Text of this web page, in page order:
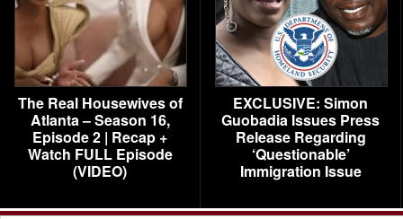
The Real Housewives of
Atlanta – Season 16,
Episode 2 | Recap +
Watch FULL Episode
(VIDEO)
EXCLUSIVE: Simon
Guobadia Issues Press
Release Regarding
‘Questionable’
Immigration Issue